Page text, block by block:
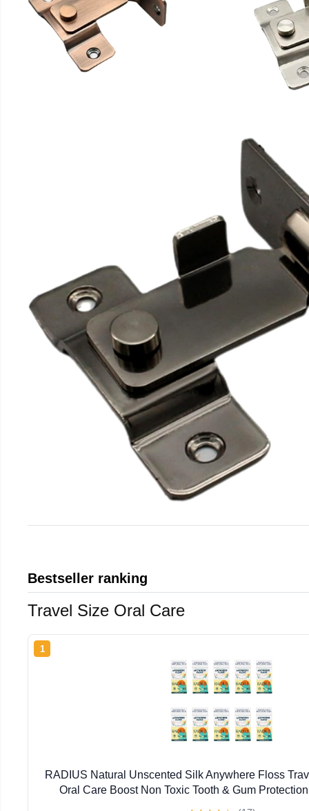
Bestseller ranking
Travel Size Oral Care
1
RADIUS Natural Unscented Silk Anywhere Floss
Oral Care Boost Non Toxic Tooth & Gum